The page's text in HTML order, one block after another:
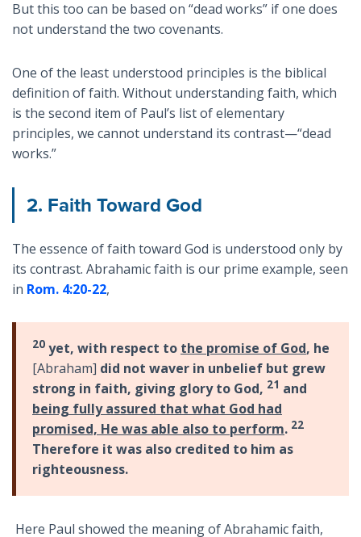
But this too can be based on “dead works” if one does
not understand the two covenants.
One of the least understood principles is the biblical
definition of faith. Without understanding faith, which
is the second item of Paul’s list of elementary
principles, we cannot understand its contrast—“dead
works.”
2. Faith Toward God
The essence of faith toward God is understood only by
its contrast. Abrahamic faith is our prime example, seen
in Rom. 4:20-22,
20 yet, with respect to the promise of God, he
[Abraham] did not waver in unbelief but grew
strong in faith, giving glory to God, 21 and
being fully assured that what God had
promised, He was able also to perform. 22
Therefore it was also credited to him as
righteousness.
Here Paul showed the meaning of Abrahamic faith,